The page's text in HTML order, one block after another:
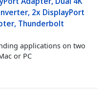
2x DisplayPort
Thunderbolt
applications on two
or PC